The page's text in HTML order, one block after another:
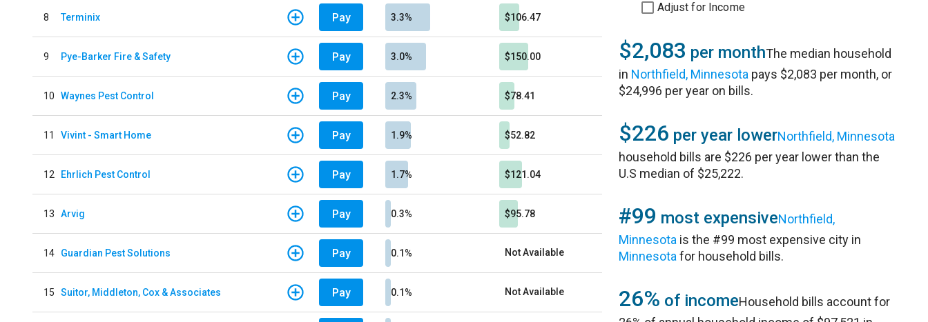
8 Terminix Pay 3.3% $106.47
9 Pye-Barker Fire & Safety Pay 3.0% $150.00
10 Waynes Pest Control Pay 2.3% $78.41
11 Vivint - Smart Home Pay 1.9% $52.82
12 Ehrlich Pest Control Pay 1.7% $121.04
13 Arvig Pay 0.3% $95.78
14 Guardian Pest Solutions Pay 0.1% Not Available
15 Suitor, Middleton, Cox & Associates Pay 0.1% Not Available
Adjust for Income
$2,083 per monthThe median household
in Northfield, Minnesota pays $2,083 per month, or
$24,996 per year on bills.
$226 per year lowerNorthfield, Minnesota
household bills are $226 per year lower than the
U.S median of $25,222.
#99 most expensiveNorthfield,
Minnesota is the #99 most expensive city in
Minnesota for household bills.
26% of incomeHousehold bills account for